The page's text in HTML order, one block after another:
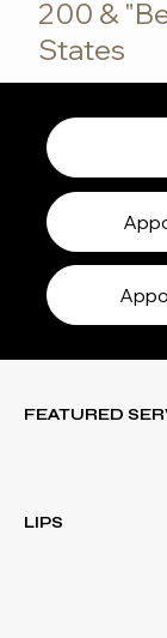
200 &
States
FEATURED
LIPS